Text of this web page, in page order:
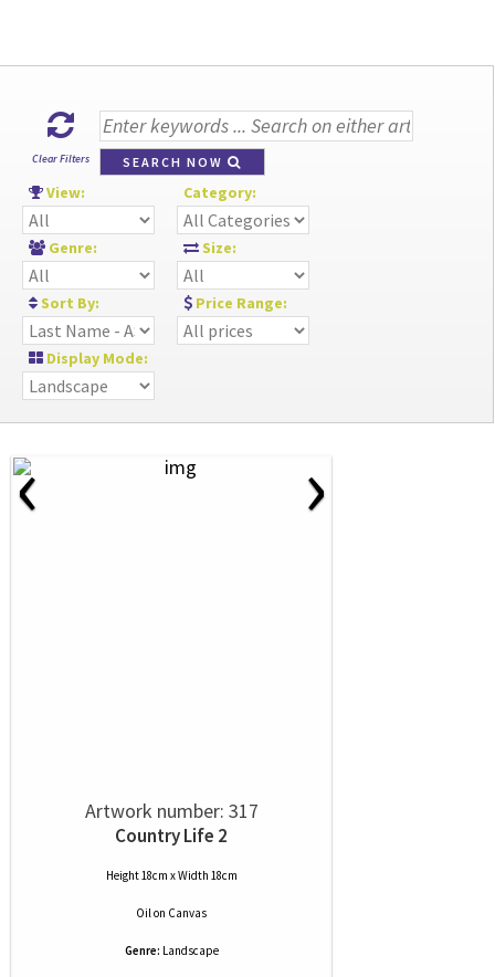
Clear Filters SEARCH NOW
View: Category:
Genre: Size:
Sort By: Price Range:
Display Mode:
‹ ›
Artwork number: 317
Country Life 2
Height 18cm x Width 18cm
Oilon Canvas
Genre: Landscape